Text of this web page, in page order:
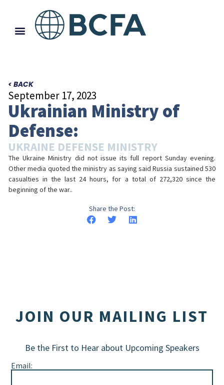
< BACK
September 17, 2023
Ukrainian Ministry of
Defense:
UKRAINE DEFENSE MINISTRY
The Ukraine Ministry did not issue its full report Sunday evening.
Other media quoted the ministry as saying said Russia sustained 530
casualties in the last 24 hours, for a total of 272,320 since the
beginning of the war..
Share the Post:
JOIN OUR MAILING LIST
Be the First to Hear about Upcoming Speakers
Email: